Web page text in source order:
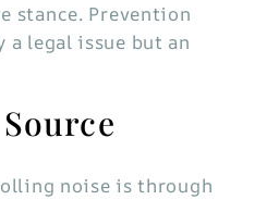
stance. Prevention
legal issue but an
noise is through